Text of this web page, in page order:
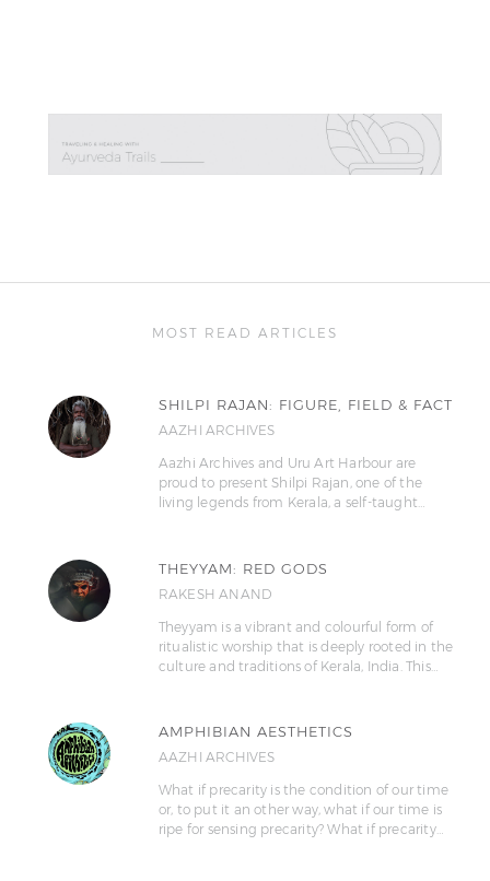
MOST READ ARTICLES
SHILPI RAJAN: FIGURE, FIELD & FACT
AAZHI ARCHIVES
Aazhi Archives and Uru Art Harbour are
proud to present Shilpi Rajan, one of the
living legends from Kerala, a self-taught…
THEYYAM: RED GODS
RAKESH ANAND
Theyyam is a vibrant and colourful form of
ritualistic worship that is deeply rooted in the
culture and traditions of Kerala, India. This…
AMPHIBIAN AESTHETICS
AAZHI ARCHIVES
What if precarity is the condition of our time
or, to put it an other way, what if our time is
ripe for sensing precarity? What if precarity…